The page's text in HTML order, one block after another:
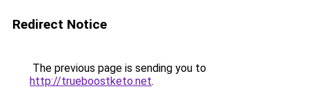
Redirect Notice
The previous page is sending you to
http://trueboostketo.net.